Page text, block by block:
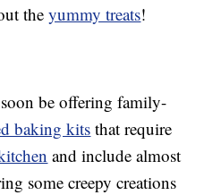
theyummy treats!
be offering family-
baking kits that require
and include almost
some creepy creations